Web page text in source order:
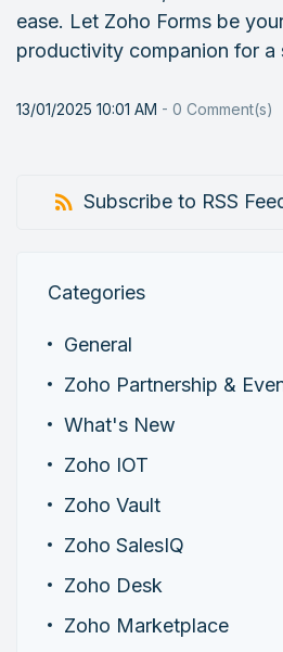
ease. Let Zoho Forms be
productivity companion for a
13/01/2025 10:01 AM - 0 Comment(s)
Subscribe to RSS
Categories
General
Zoho Partnership &
What's New
Zoho IOT
Zoho Vault
Zoho SalesIQ
Zoho Desk
Zoho Marketplace